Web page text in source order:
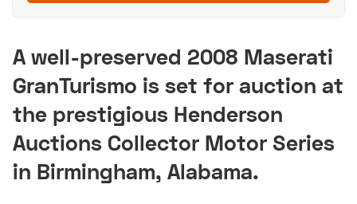
A well-preserved 2008 Maserati
GranTurismo is set for auction at
the prestigious Henderson
Auctions Collector Motor Series
in Birmingham, Alabama.